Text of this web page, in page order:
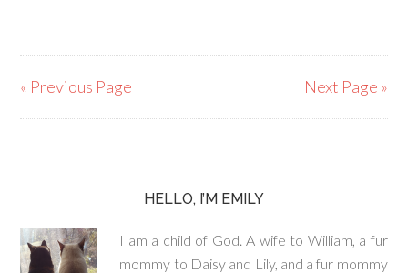
« Previous Page Next Page »
HELLO, I’M EMILY
I am a child of God. A wife to William, a fur
mommy to Daisy and Lily, and a fur mommy